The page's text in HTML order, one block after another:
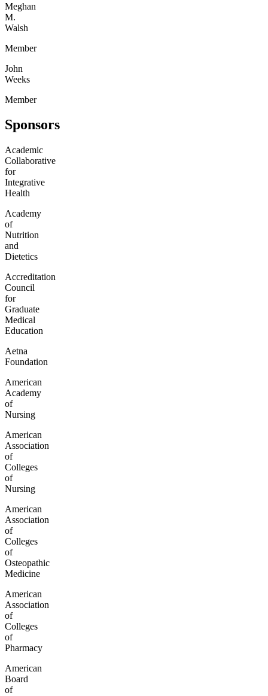
Meghan
M.
Walsh
Member
John
Weeks
Member
Sponsors
Academic
Collaborative
for
Integrative
Health
Academy
of
Nutrition
and
Dietetics
Accreditation
Council
for
Graduate
Medical
Education
Aetna
Foundation
American
Academy
of
Nursing
American
Association
of
Colleges
of
Nursing
American
Association
of
Colleges
of
Osteopathic
Medicine
American
Association
of
Colleges
of
Pharmacy
American
Board
of